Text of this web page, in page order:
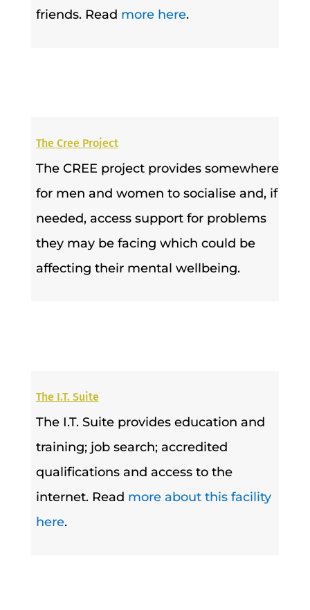
friends. Read more here.
The Cree Project
The CREE project provides somewhere
for men and women to socialise and, if
needed, access support for problems
they may be facing which could be
affecting their mental wellbeing.
The I.T. Suite
The I.T. Suite provides education and
training; job search; accredited
qualifications and access to the
internet. Read more about this facility
here.